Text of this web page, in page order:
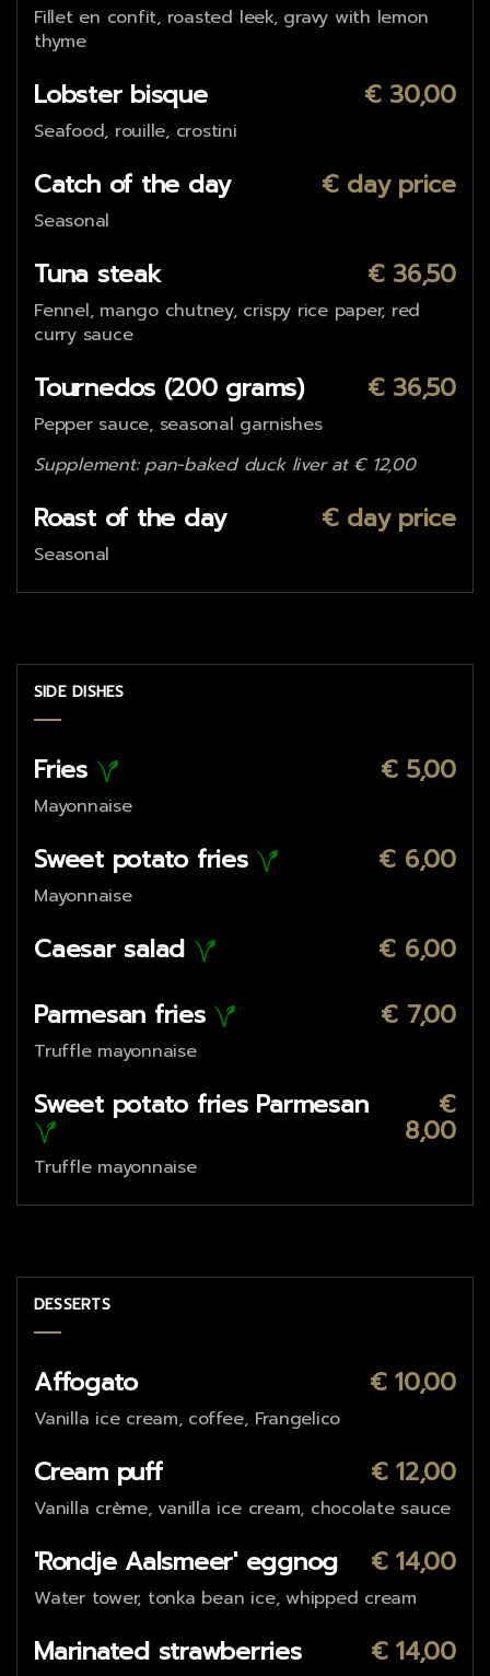
Fillet en confit, roasted leek, gravy with lemon
thyme
Lobster bisque € 30,00
Seafood, rouille, crostini
Catch of the day € day price
Seasonal
Tuna steak € 36,50
Fennel, mango chutney, crispy rice paper, red
curry sauce
Tournedos (200 grams) € 36,50
Pepper sauce, seasonal garnishes
Supplement: pan-baked duck liver at € 12,00
Roast of the day € day price
Seasonal
SIDE DISHES
Fries € 5,00
Mayonnaise
Sweet potato fries € 6,00
Mayonnaise
Caesar salad
€ 6,00
Parmesan fries
€ 7,00
Truffle mayonnaise
Sweet potato fries Parmesan €
8,00
Truffle mayonnaise
DESSERTS
Affogato € 10,00
Vanilla ice cream, coffee, Frangelico
Cream puff € 12,00
Vanilla crème, vanilla ice cream, chocolate sauce
'Rondje Aalsmeer' eggnog € 14,00
Water tower, tonka bean ice, whipped cream
Marinated strawberries € 14,00